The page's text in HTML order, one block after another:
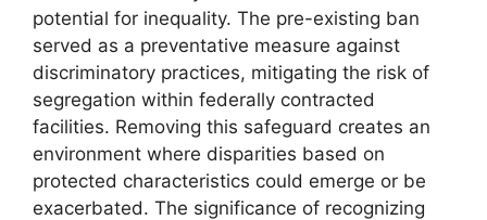
potential for inequality. The pre-existing ban
served as a preventative measure against
discriminatory practices, mitigating the risk of
segregation within federally contracted
facilities. Removing this safeguard creates an
environment where disparities based on
protected characteristics could emerge or be
exacerbated. The significance of recognizing